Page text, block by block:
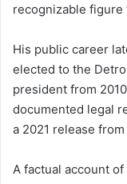
recognizable figure
His public career
elected to the
president from
documented legal
a 2021 release
A factual account